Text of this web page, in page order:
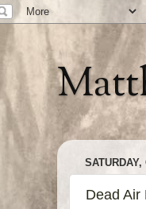
Dead Air